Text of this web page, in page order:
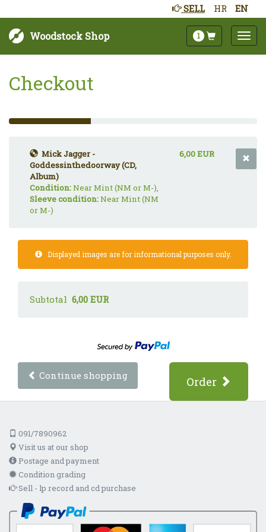
HR EN
SELL
Woodstock Shop 1
Checkout
33%
Complete
Mick Jagger -
Goddessinthedoorway (CD,
Album)
Condition:Near Mint (NM or M-),
Sleeve condition:Near Mint (NM
or M-)
6,00 EUR
Displayed images are for informational purposes only.
Subtotal 6,00 EUR
Continue shopping Order
091/7890962
Visit us at our shop
Postage and payment
Condition grading
Sell - lp record and cd purchase